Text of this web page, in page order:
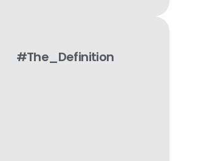
#The_Definition